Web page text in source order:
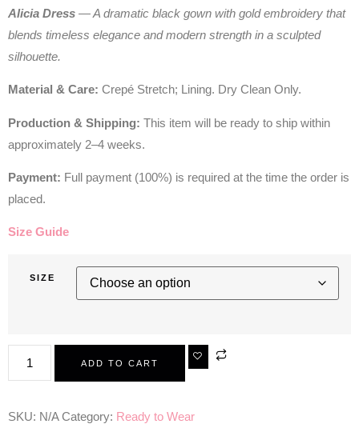
Alicia Dress — A dramatic black gown with gold embroidery that
blends timeless elegance and modern strength in a sculpted
silhouette.
Material & Care: Crepé Stretch; Lining. Dry Clean Only.
Production & Shipping: This item will be ready to ship within
approximately 2–4 weeks.
Payment: Full payment (100%) is required at the time the order is
placed.
Size Guide
SIZE
ADD TO CART
SKU: N/A Category: Ready to Wear